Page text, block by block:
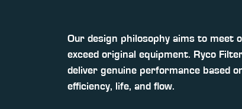
Our design philosophy aims to meet
exceed original equipment. Ryco
deliver genuine performance based
efficiency, life, and flow.